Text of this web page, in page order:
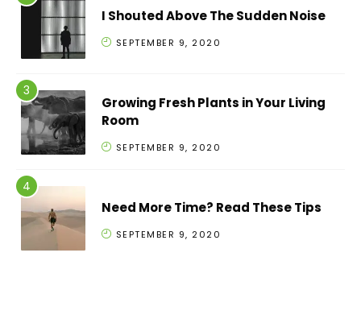
I Shouted Above The Sudden Noise
SEPTEMBER 9, 2020
Growing Fresh Plants in Your Living
Room
SEPTEMBER 9, 2020
Need More Time? Read These Tips
SEPTEMBER 9, 2020